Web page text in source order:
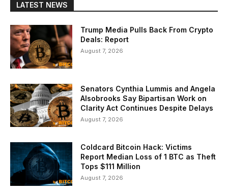
LATEST NEWS
Trump Media Pulls Back From Crypto
Deals: Report
August 7, 2026
Senators Cynthia Lummis and Angela
Alsobrooks Say Bipartisan Work on
Clarity Act Continues Despite Delays
August 7, 2026
Coldcard Bitcoin Hack: Victims
Report Median Loss of 1 BTC as Theft
Tops $111 Million
August 7, 2026